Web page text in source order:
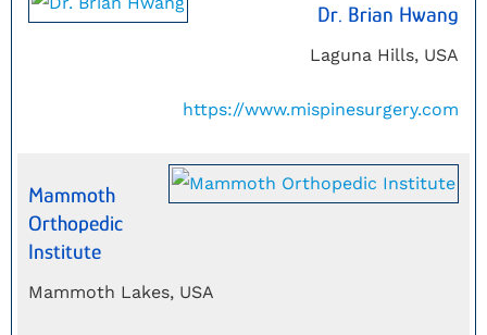
Dr. Brian Hwang
Laguna Hills, USA
https://www.mispinesurgery.com
Mammoth
Orthopedic
Institute
Mammoth Lakes, USA